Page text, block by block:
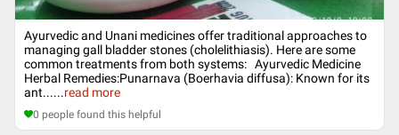
Ayurvedic and Unani medicines offer traditional approaches to
managing gall bladder stones (cholelithiasis). Here are some
common treatments from both systems: Ayurvedic Medicine
Herbal Remedies:Punarnava (Boerhavia diffusa): Known for its
ant......read more
0 people found this helpful